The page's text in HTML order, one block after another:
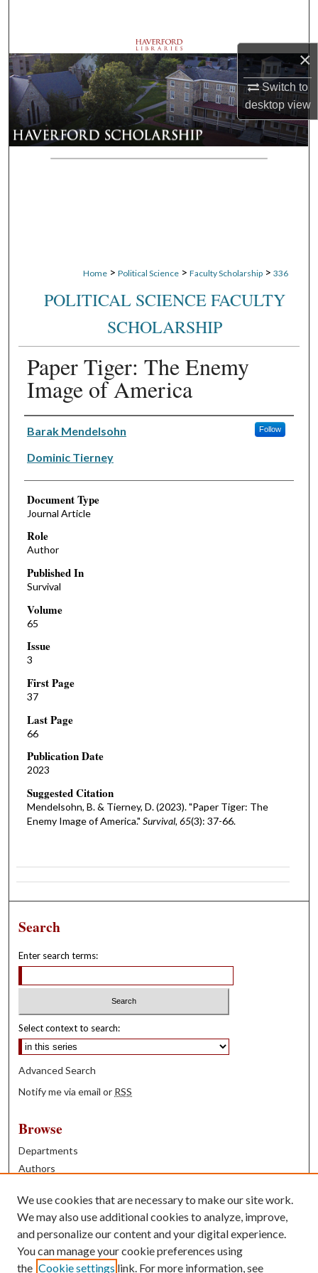
×
Switch to
desktopview
Browse Departments
My Account
About
Digital Commons Network™
Home > Political Science > Faculty Scholarship > 336
POLITICAL SCIENCE FACULTY
SCHOLARSHIP
Paper Tiger: The Enemy
Image of America
Authors
Barak Mendelsohn Follow
Dominic Tierney
Document Type
Journal Article
Role
Author
Published In
Survival
Volume
65
Issue
3
First Page
37
Last Page
66
Publication Date
2023
Suggested Citation
Mendelsohn, B. & Tierney, D. (2023). "Paper Tiger: The
Enemy Image of America." Survival, 65(3): 37-66.
Search
Enter search terms:
Select context to search:
Advanced Search
Notify me via email or RSS
Browse
Departments
Authors
Books
Contribute
Author FAQ
We use cookies that are necessary to make our site work.
We may also use additional cookies to analyze, improve,
and personalize our content and your digital experience.
You can manage your cookie preferences using
the Cookie settings link. For more information, see